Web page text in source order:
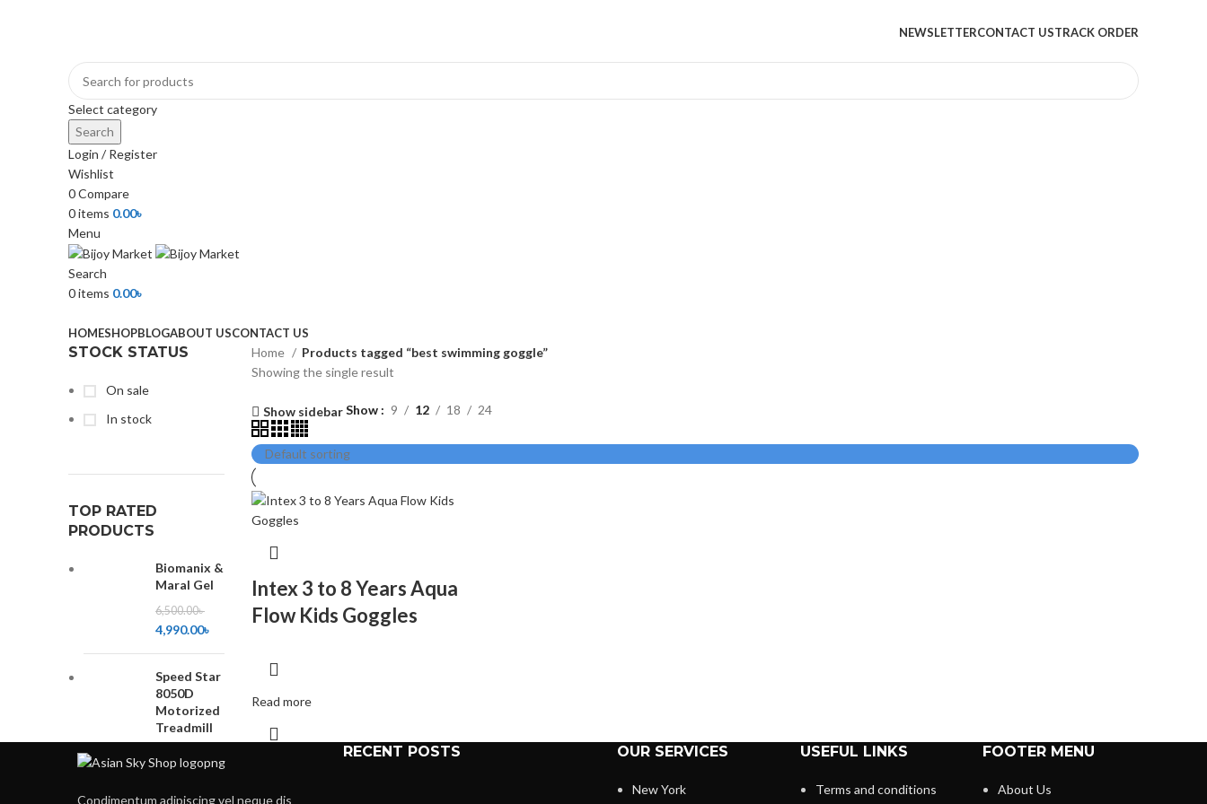
NEWSLETTERCONTACT USTRACK ORDER
Select category
Search
Login / Register
Wishlist
0Compare
0items 0.00৳
Menu
Search
0items 0.00৳
HOMESHOPBLOGABOUT USCONTACT US
STOCK STATUS
On sale
In stock
TOP RATED
PRODUCTS
Biomanix &
Maral Gel
6,500.00৳
4,990.00৳
Speed Star
8050D
Motorized
Treadmill
32,500.00
Home
Products tagged “best swimming goggle”
Showing the single result
Show sidebarShow 9 12 18 24
Intex 3 to 8 Years Aqua
Flow Kids Goggles
Read more
Condimentum adipiscing vel neque dis
RECENT POSTS OUR SERVICES
New York
USEFUL LINKS
Terms and conditions
FOOTER MENU
About Us